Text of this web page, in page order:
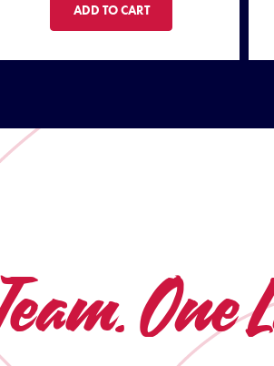
MIDWEST LL TEAM SILICONE
ADD TO CART
One